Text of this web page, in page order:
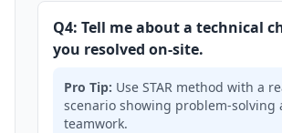
Q4: Tell me about a technical
you resolved on-site.
Pro Tip: Use STAR method with a
scenario showing problem-solving
teamwork.